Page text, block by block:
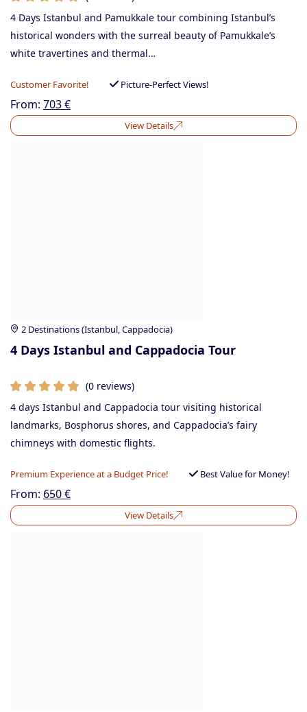
4 Days Istanbul and Pamukkale tour combining Istanbul’s
historical wonders with the surreal beauty of Pamukkale’s
white travertines and thermal…
Customer Favorite! Picture-Perfect Views!
From: 703€
View Details
2 Destinations (Istanbul, Cappadocia)
4 Days Istanbul and Cappadocia Tour
(0 reviews)
4 days Istanbul and Cappadocia tour visiting historical
landmarks, Bosphorus shores, and Cappadocia’s fairy
chimneys with domestic flights.
Premium Experience at a Budget Price! Best Value for Money!
From: 650€
View Details